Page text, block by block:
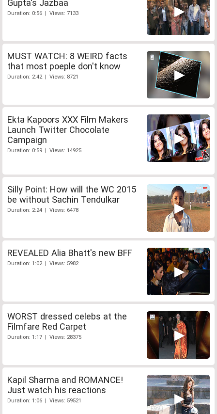
Gupta's Jazbaa
Duration: 0:56 | Views: 7133
MUST WATCH: 8 WEIRD facts
that most poeple don't know
Duration: 2:42 | Views: 8721
Ekta Kapoors XXX Film Makers
Launch Twitter Chocolate
Campaign
Duration: 0:59 | Views: 14925
Silly Point: How will the WC 2015
be without Sachin Tendulkar
Duration: 2:24 | Views: 6478
REVEALED Alia Bhatt's new BFF
Duration: 1:02 | Views: 5982
WORST dressed celebs at the
Filmfare Red Carpet
Duration: 1:17 | Views: 28375
Kapil Sharma and ROMANCE!
Just watch his reactions
Duration: 1:06 | Views: 59521